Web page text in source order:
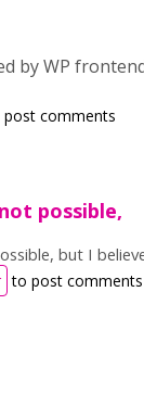
by WP
comments
possible,
but I
to post comments